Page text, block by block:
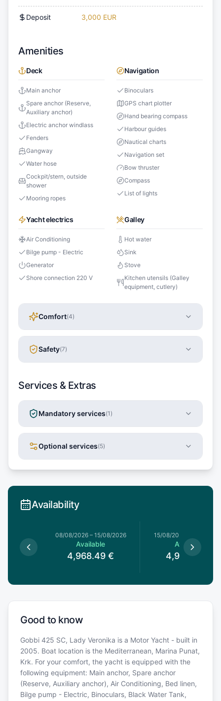
Deposit 3,000 EUR
Amenities
Deck
Main anchor
Spare anchor (Reserve,
Auxiliary anchor)
Electric anchor windlass
Fenders
Gangway
Water hose
Cockpit/stern, outside
shower
Mooring ropes
Navigation
Binoculars
GPS chart plotter
Hand bearing compass
Harbour guides
Nautical charts
Navigation set
Bow thruster
Compass
List of lights
Yacht electrics
Air Conditioning
Bilge pump - Electric
Generator
Shore connection 220 V
Galley
Hot water
Sink
Stove
Kitchen utensils (Galley
equipment, cutlery)
Comfort(4)
Safety(7)
Services & Extras
Mandatory services(1 )
Optional services(5)
Availability
08/08/2026– 15/08/2026
Available
4,968.49 €
15/08/2026
Available
4,968.49
Good to know
Gobbi 425 SC, Lady Veronika is a Motor Yacht - built in
2005. Boat location is the Mediterranean, Marina Punat,
Krk. For your comfort, the yacht is equipped with the
following equipment: Main anchor, Spare anchor
(Reserve, Auxiliary anchor), Air Conditioning, Bed linen,
Bilge pump - Electric, Binoculars, Black Water Tank,